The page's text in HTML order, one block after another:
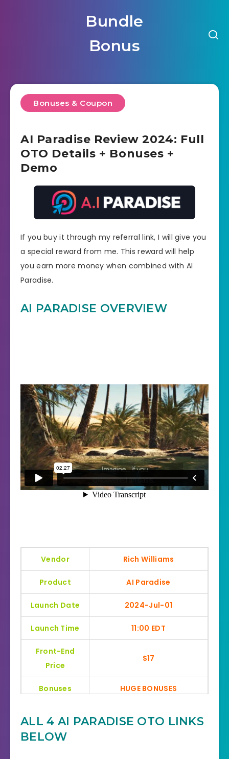
Bundle
Bonus
Bonuses & Coupon
AI Paradise Review 2024: Full
OTO Details + Bonuses +
Demo
If you buy it through my referral link, I will give you
a special reward from me. This reward will help
you earn more money when combined with AI
Paradise.
AI PARADISE OVERVIEW
Vendor Rich Williams
Product AI Paradise
Launch Date 2024-Jul-01
Launch Time 11:00 EDT
Front-End
Price
$17
Bonuses HUGE BONUSES
Refund
Guarantee
ALL 4 AI PARADISE OTO LINKS
BELOW